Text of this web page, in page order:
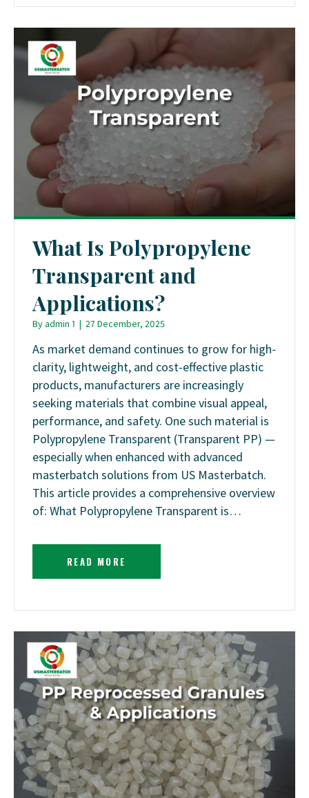
What Is Polypropylene
Transparent and
Applications?
Byadmin 1 | 27 December, 2025
As market demand continues to grow for high-
clarity, lightweight, and cost-effective plastic
products, manufacturers are increasingly
seeking materials that combine visual appeal,
performance, and safety. One such material is
Polypropylene Transparent (Transparent PP) —
especially when enhanced with advanced
masterbatch solutions from US Masterbatch.
This article provides a comprehensive overview
of: What Polypropylene Transparent is…
READ MORE